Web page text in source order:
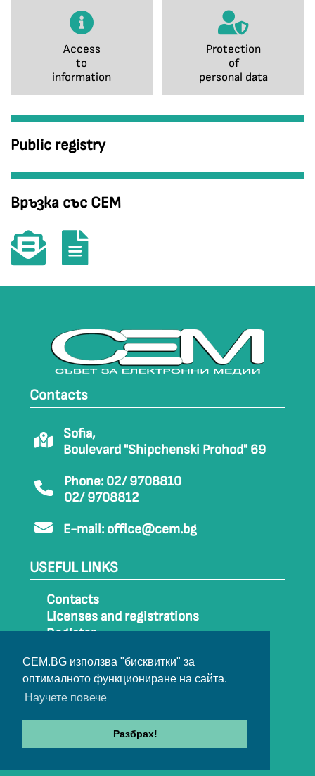
CEM.BG използва "бисквитки" за
оптималното функциониране на сайта.
Научете повече
Разбрах!
Access
to
information
Protection
of
personal data
Public registry
Връзка със СЕМ
Contacts
Sofia,
Boulevard "Shipchenski Prohod" 69
Phone: 02/ 9708810
02/ 9708812
E-mail: office@cem.bg
USEFUL LINKS
Contacts
Licenses and registrations
Register
Sitemap
Archive
© 2022-2024 All rights belong to CEM